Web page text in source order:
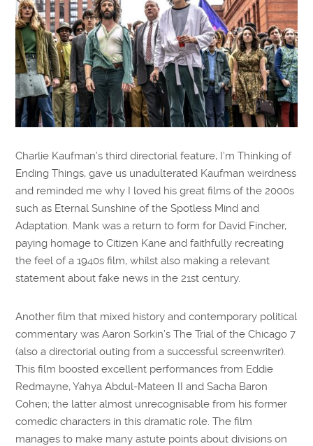
Charlie Kaufman’s third directorial feature, I’m Thinking of
Ending Things, gave us unadulterated Kaufman weirdness
and reminded me why I loved his great films of the 2000s
such as Eternal Sunshine of the Spotless Mind and
Adaptation. Mank was a return to form for David Fincher,
paying homage to Citizen Kane and faithfully recreating
the feel of a 1940s film, whilst also making a relevant
statement about fake news in the 21st century.
Another film that mixed history and contemporary political
commentary was Aaron Sorkin’s The Trial of the Chicago 7
(also a directorial outing from a successful screenwriter).
This film boosted excellent performances from Eddie
Redmayne, Yahya Abdul-Mateen II and Sacha Baron
Cohen; the latter almost unrecognisable from his former
comedic characters in this dramatic role. The film
manages to make many astute points about divisions on